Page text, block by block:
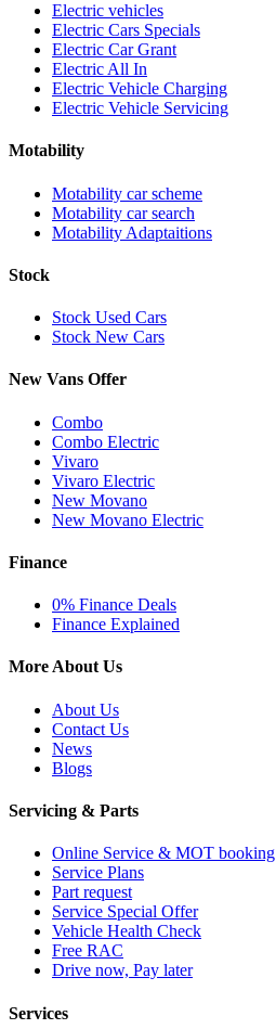
Electric vehicles
Electric Cars Specials
Electric Car Grant
Electric All In
Electric Vehicle Charging
Electric Vehicle Servicing
Motability
Motability car scheme
Motability car search
Motability Adaptaitions
Stock
Stock Used Cars
Stock New Cars
New Vans Offer
Combo
Combo Electric
Vivaro
Vivaro Electric
New Movano
New Movano Electric
Finance
0% Finance Deals
Finance Explained
More About Us
About Us
Contact Us
News
Blogs
Servicing & Parts
Online Service & MOT booking
Service Plans
Part request
Service Special Offer
Vehicle Health Check
Free RAC
Drive now, Pay later
Services